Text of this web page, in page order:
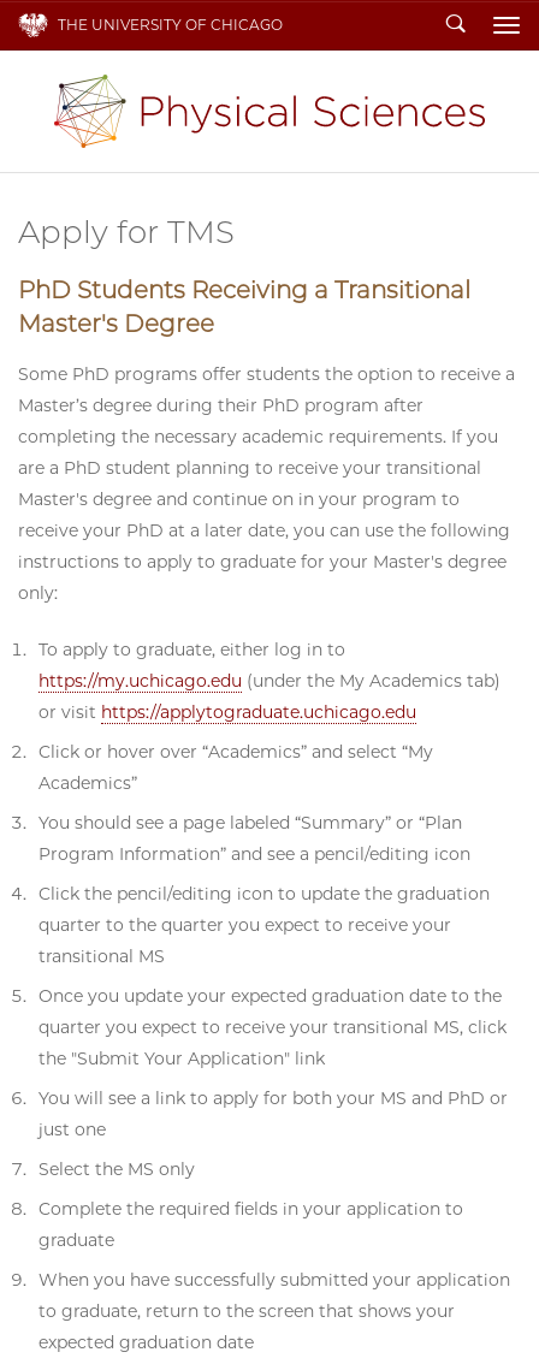
THE UNIVERSITY OF CHICAGO Search
Apply for TMS
PhD Students Receiving a Transitional
Master's Degree
Some PhD programs offer students the option to receive a
Master’s degree during their PhD program after
completing the necessary academic requirements. If you
are a PhD student planning to receive your transitional
Master's degree and continue on in your program to
receive your PhD at a later date, you can use the following
instructions to apply to graduate for your Master's degree
only:
To apply to graduate, either log in to
https://my.uchicago.edu (under the My Academics tab)
or visit https://applytograduate.uchicago.edu
Click or hover over “Academics” and select “My
Academics”
You should see a page labeled “Summary” or “Plan
Program Information” and see a pencil/editing icon
Click the pencil/editing icon to update the graduation
quarter to the quarter you expect to receive your
transitional MS
Once you update your expected graduation date to the
quarter you expect to receive your transitional MS, click
the "Submit Your Application" link
You will see a link to apply for both your MS and PhD or
just one
Select the MS only
Complete the required fields in your application to
graduate
When you have successfully submitted your application
to graduate, return to the screen that shows your
expected graduation date